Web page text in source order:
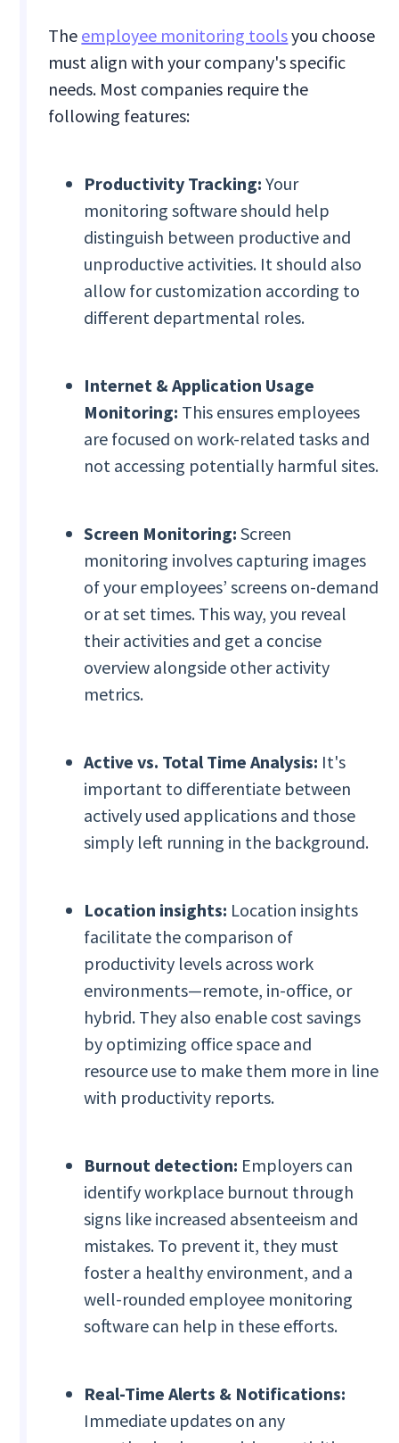
The employee monitoring toolsyou choose
must align with your company's specific
needs. Most companies require the
following features:
Productivity Tracking: Your
monitoring software should help
distinguish between productive and
unproductive activities. It should also
allow for customization according to
different departmental roles.
Internet & Application Usage
Monitoring: This ensures employees
are focused on work-related tasks and
not accessing potentially harmful sites.
Screen Monitoring: Screen
monitoring involves capturing images
of your employees’ screens on-demand
or at set times. This way, you reveal
their activities and get a concise
overview alongside other activity
metrics.
Active vs. Total Time Analysis: It's
important to differentiate between
actively used applications and those
simply left running in the background.
Location insights: Location insights
facilitate the comparison of
productivity levels across work
environments—remote, in-office, or
hybrid. They also enable cost savings
by optimizing office space and
resource use to make them more in line
with productivity reports.
Burnout detection: Employers can
identify workplace burnout through
signs like increased absenteeism and
mistakes. To prevent it, they must
foster a healthy environment, and a
well-rounded employee monitoring
software can help in these efforts.
Real-Time Alerts & Notifications:
Immediate updates on any